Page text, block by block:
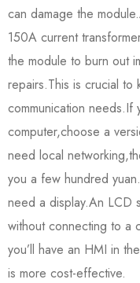
can damage the
150A current
the module to burn out
repairs.This is crucial
communication
computer,choose a
need local
you a few hundred
need a display.An LCD
without connecting to a
you’ll have an HMI in
is more cost-effective.